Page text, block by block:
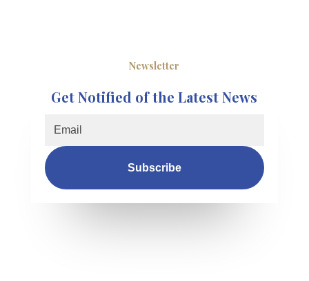
Newsletter
Get Notified of the Latest News
Subscribe